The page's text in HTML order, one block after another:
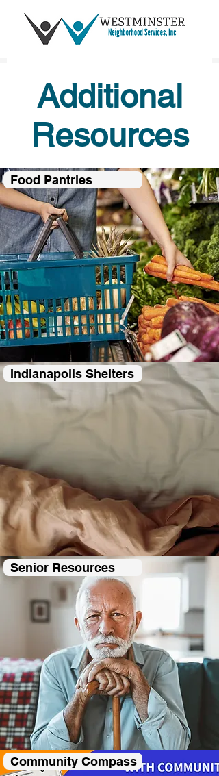
Additional
Resources
Food Pantries
Indianapolis Shelters
Senior Resources
Community Compass